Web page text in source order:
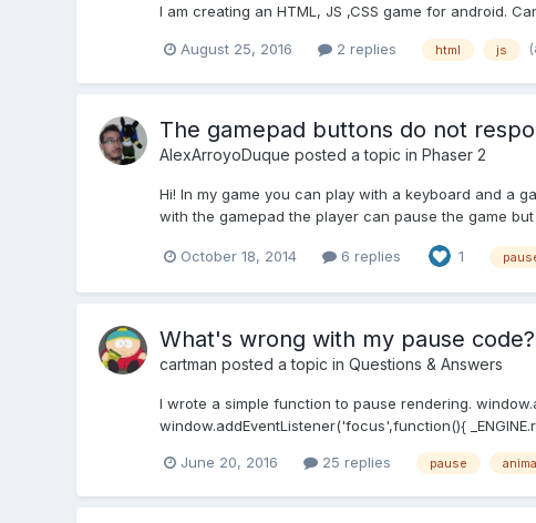
I am creating an HTML, JS ,CSS game for android.
August 25, 2016 2 replies html js
The gamepad buttons do not
AlexArroyoDuque posted a topic in Phaser 2
Hi! In my game you can play with a keyboard and a
with the gamepad the player can pause the game
October 18, 2014 6 replies 1
What's wrong with my pause code?
cartman posted a topic in Questions & Answers
I wrote a simple function to pause rendering.
window.addEventListener('focus',function(){
June 20, 2016 25 replies pause